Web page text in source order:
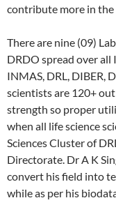
contribute more in
There are nine (09)
DRDO spread over all
INMAS, DRL, DIBER,
scientists are 120+
strength so proper
when all life science
Sciences Cluster of
Directorate. Dr A K
convert his field into
while as per his